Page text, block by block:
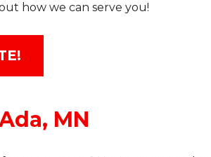
how we can serve you!
MN